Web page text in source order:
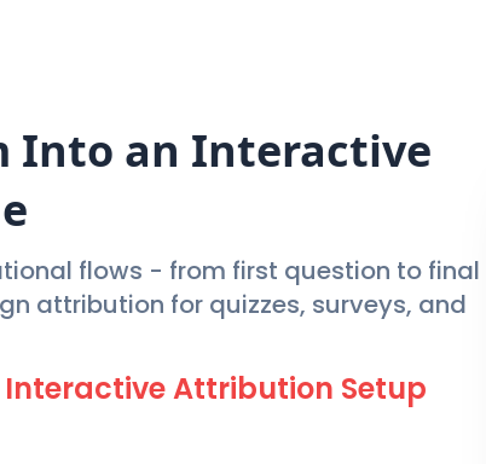
Into an Interactive
flows - from first question to final
attribution for quizzes, surveys, and
Attribution Setup